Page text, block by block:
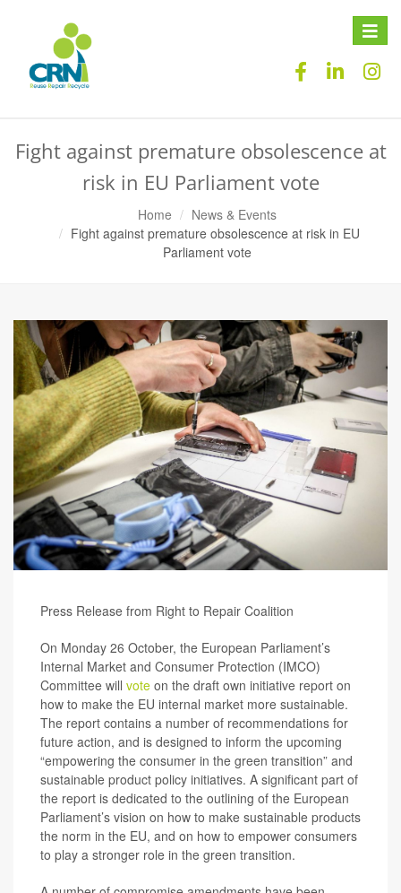
Toggle
Fight against premature obsolescence at
risk in EU Parliament vote
Home
News & Events
Fight against premature obsolescence at risk in EU
Parliament vote
Press Release from Right to Repair Coalition
On Monday 26 October, the European Parliament’s
Internal Market and Consumer Protection (IMCO)
Committee will vote on the draft own initiative report on
how to make the EU internal market more sustainable.
The report contains a number of recommendations for
future action, and is designed to inform the upcoming
“empowering the consumer in the green transition” and
sustainable product policy initiatives. A significant part of
the report is dedicated to the outlining of the European
Parliament’s vision on how to make sustainable products
the norm in the EU, and on how to empower consumers
to play a stronger role in the green transition.